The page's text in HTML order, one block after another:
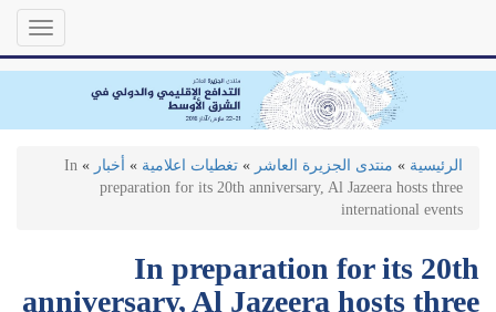
المحتوى
Toggle
الرئيسية » منتدى الجزيرة العاشر » تغطيات اعلامية » أخبار »
In
preparation for its 20th anniversary, Al Jazeera hosts three
international events
In preparation for its 20th
anniversary, Al Jazeera hosts three